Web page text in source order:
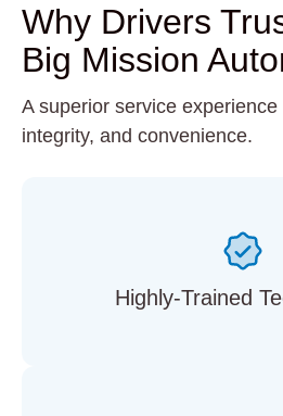
Why Drivers
Big Mission
A superior service
integrity, and convenience.
Highly-Trained